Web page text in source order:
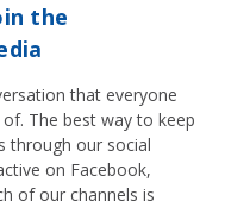
the
that everyone
The best way to keep
through our social
on Facebook,
of our channels is